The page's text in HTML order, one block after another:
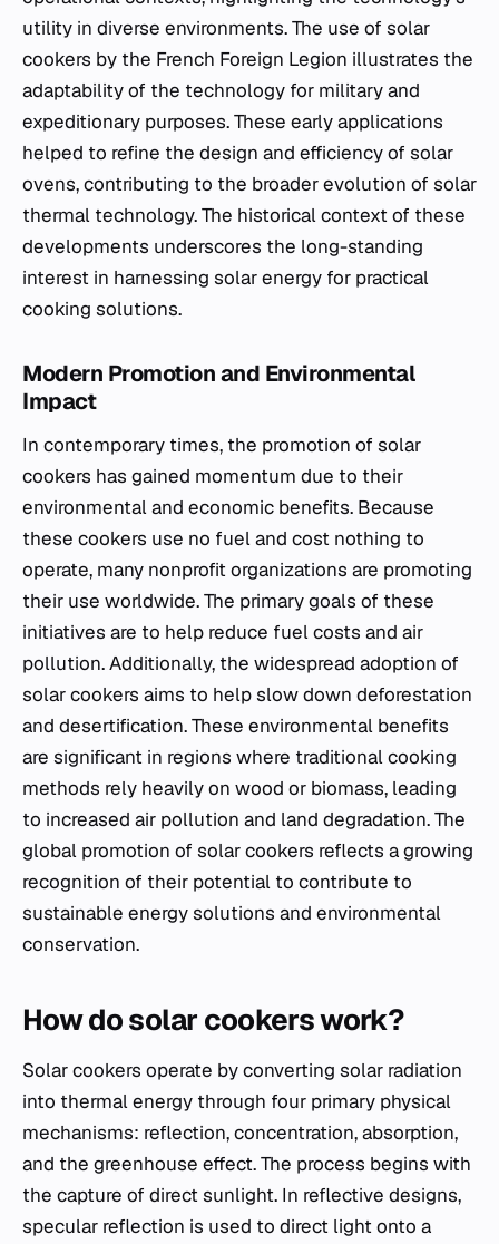
utility in diverse environments. The use of solar
cookers by the French Foreign Legion illustrates the
adaptability of the technology for military and
expeditionary purposes. These early applications
helped to refine the design and efficiency of solar
ovens, contributing to the broader evolution of solar
thermal technology. The historical context of these
developments underscores the long-standing
interest in harnessing solar energy for practical
cooking solutions.
Modern Promotion and Environmental
Impact
In contemporary times, the promotion of solar
cookers has gained momentum due to their
environmental and economic benefits. Because
these cookers use no fuel and cost nothing to
operate, many nonprofit organizations are promoting
their use worldwide. The primary goals of these
initiatives are to help reduce fuel costs and air
pollution. Additionally, the widespread adoption of
solar cookers aims to help slow down deforestation
and desertification. These environmental benefits
are significant in regions where traditional cooking
methods rely heavily on wood or biomass, leading
to increased air pollution and land degradation. The
global promotion of solar cookers reflects a growing
recognition of their potential to contribute to
sustainable energy solutions and environmental
conservation.
How do solar cookers work?
Solar cookers operate by converting solar radiation
into thermal energy through four primary physical
mechanisms: reflection, concentration, absorption,
and the greenhouse effect. The process begins with
the capture of direct sunlight. In reflective designs,
specular reflection is used to direct light onto a